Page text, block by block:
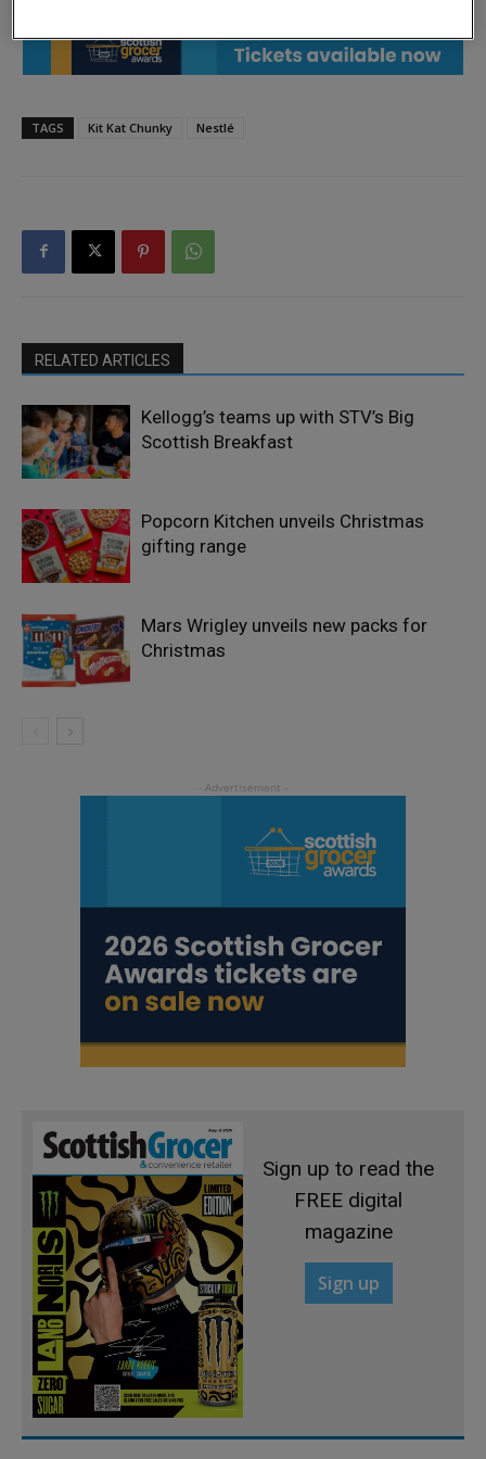
TAGS Kit Kat Chunky Nestlé
RELATED ARTICLES
Kellogg’s teams up with STV’s Big
Scottish Breakfast
Popcorn Kitchen unveils Christmas
gifting range
Mars Wrigley unveils new packs for
Christmas
Sign up to read the
FREE digital
magazine
Sign up